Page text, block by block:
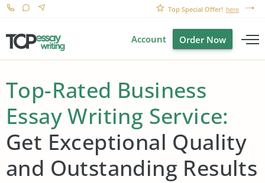
Top Special Offer! here
Account Order Now
Top-Rated Business
Essay Writing Service:
Get Exceptional Quality
and Outstanding Results